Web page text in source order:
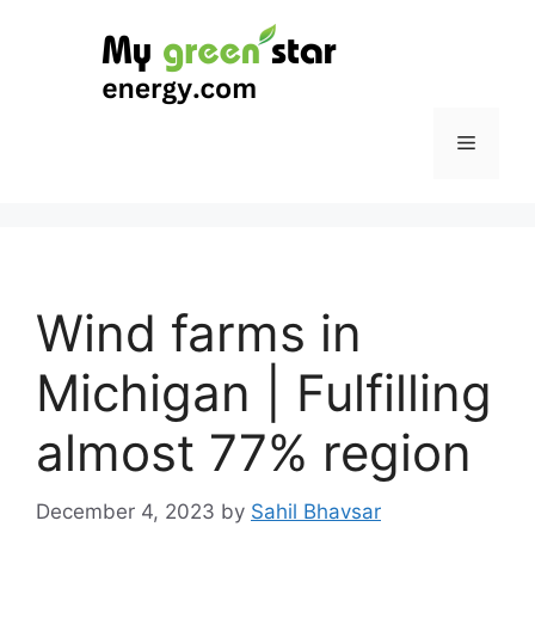
Menu
Wind farms in
Michigan | Fulfilling
almost 77% region
December 4, 2023 by Sahil Bhavsar